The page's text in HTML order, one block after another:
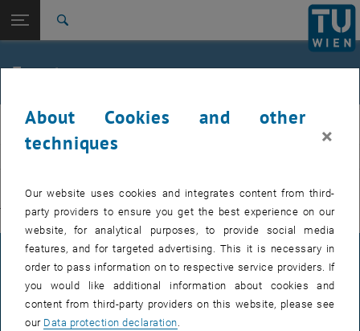
TU Login
Quicklinks
Toggle quicklinks menu
Studies
Top menu level
E311-Institute of Production Engineering and Photonic
Technologies
Back to:
Technologies
Events
Events
IFT
There are no events in the current view.
LEGAL NOTICE
ACCESSIBILITY DECLARATION
About Cookies and other
techniques
×
Our website uses cookies and integrates content from third-
party providers to ensure you get the best experience on our
website, for analytical purposes, to provide social media
features, and for targeted advertising. This it is necessary in
order to pass information on to respective service providers. If
you would like additional information about cookies and
content from third-party providers on this website, please see
our Data protection declaration